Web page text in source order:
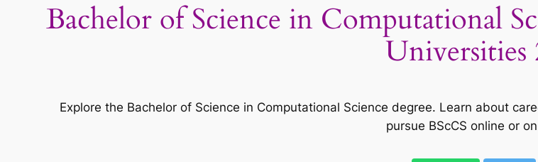
Bachelor of Science in Computational
Universities
Explore the Bachelor of Science in Computational Science degree. Learn about
pursue BScCS online or